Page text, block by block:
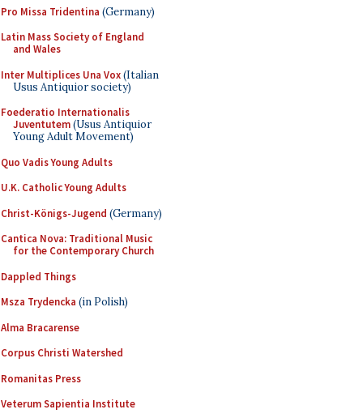
Pro Missa Tridentina (Germany)
Latin Mass Society of England
and Wales
Inter Multiplices Una Vox(Italian
Usus Antiquior society)
Foederatio Internationalis
Juventutem(Usus Antiquior
Young Adult Movement)
Quo Vadis Young Adults
U.K. Catholic Young Adults
Christ-Königs-Jugend (Germany)
Cantica Nova: Traditional Music
for the Contemporary Church
Dappled Things
Msza Trydencka (in Polish)
Alma Bracarense
Corpus Christi Watershed
Romanitas Press
Veterum Sapientia Institute